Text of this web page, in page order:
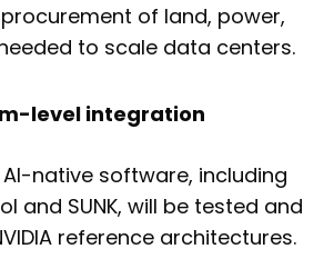
of land, power,
to scale data centers.
level integration
AI-native software, including
and SUNK, will be tested and
reference architectures.